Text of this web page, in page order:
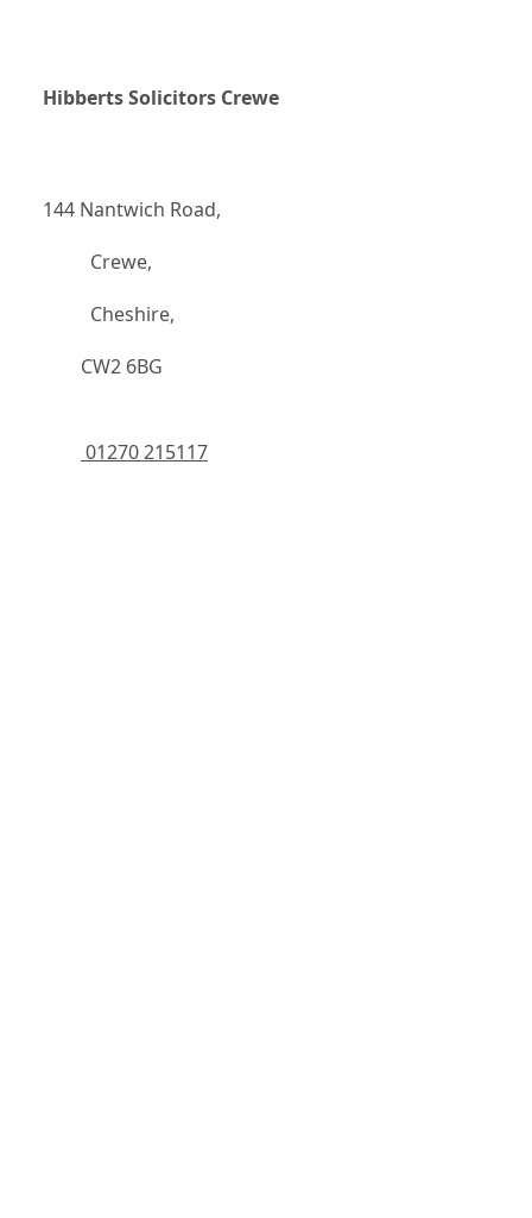
Hibberts Solicitors Crewe
144 Nantwich Road,
		  Crewe,
		  Cheshire,
	    CW2 6BG
01270 215117